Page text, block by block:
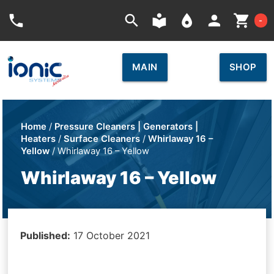
phone search local_library place person shopping_cart -
MAIN SHOP
Home / Pressure Cleaners | Generators |
Heaters /Surface Cleaners /Whirlaway 16 –
Yellow / Whirlaway 16 – Yellow
Whirlaway 16 – Yellow
Published: 17 October 2021